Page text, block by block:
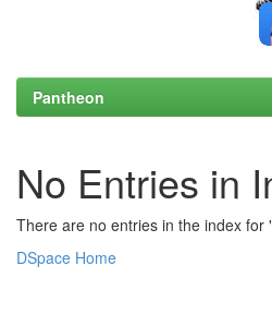
Pantheon
No Entries in
There are no entries in the index for
DSpace Home